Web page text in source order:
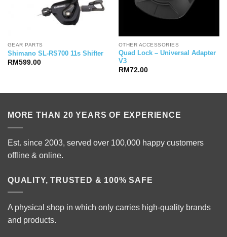
GEAR PARTS
Shimano SL-RS700 11s Shifter
RM 599.00
OTHER ACCESSORIES
Quad Lock – Universal Adapter
V3
RM 72.00
MORE THAN 20 YEARS OF EXPERIENCE
Est. since 2003, served over 100,000 happy customers
offline & online.
QUALITY, TRUSTED & 100% SAFE
A physical shop in which only carries high-quality brands
and products.